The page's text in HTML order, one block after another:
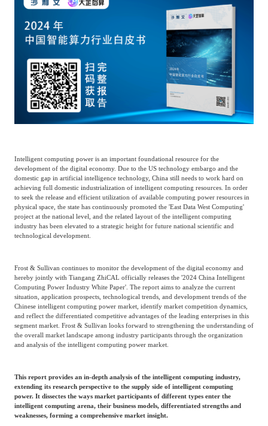
Energy
Healthcare & Life
Sciences
Catering & New
Retailing
Semiconductor & Chip
Smart Homes
Automotive &
Public Sector Food & Beverage
Technology, Media and
Telecom
Fintech
Real Estate & Property Mining & Metals
Beauty & Fashion Big Data & AI
Logistics & Supply
Building Technology,
Advanced Materials
Culture &
Entertainment
Business Advisory
Company News
Media Coverage
Activity
About Us
Management Team
CSR & Impact
Committee Of Experts
Frost & Sullivan China Branches
中
EN
Intelligent computing power is an important foundational resource for the
development of the digital economy. Due to the US technology embargo and the
domestic gap in artificial intelligence technology, China still needs to work hard on
achieving full domestic industrialization of intelligent computing resources. In order
to seek the release and efficient utilization of available computing power resources in
physical space, the state has continuously promoted the 'East Data West Computing'
project at the national level, and the related layout of the intelligent computing
industry has been elevated to a strategic height for future national scientific and
technological development.
Frost & Sullivan continues to monitor the development of the digital economy and
hereby jointly with Tiangang ZhiCAL officially releases the '2024 China Intelligent
Computing Power Industry White Paper'. The report aims to analyze the current
situation, application prospects, technological trends, and development trends of the
Chinese intelligent computing power market, identify market competition dynamics,
and reflect the differentiated competitive advantages of the leading enterprises in this
segment market. Frost & Sullivan looks forward to strengthening the understanding of
the overall market landscape among industry participants through the organization
and analysis of the intelligent computing power market.
This report provides an in-depth analysis of the intelligent computing industry,
extending its research perspective to the supply side of intelligent computing
power. It dissectes the ways market participants of different types enter the
intelligent computing arena, their business models, differentiated strengths and
weaknesses, forming a comprehensive market insight.